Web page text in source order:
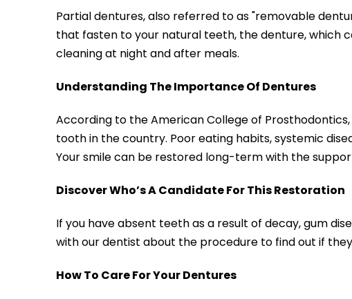
Partial dentures, also referred to as "removable
that fasten to your natural teeth, the denture, which
cleaning at night and after meals.
Understanding The Importance Of Dentures
According to the American College of
tooth in the country. Poor eating habits, systemic
Your smile can be restored long-term with the
Discover Who’s A Candidate For This Restoration
If you have absent teeth as a result of decay, gum
with our dentist about the procedure to find out if
How To Care For Your Dentures